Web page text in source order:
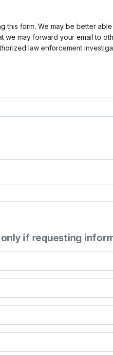
this form. We may be better
we may forward your email to
law enforcement
if requesting